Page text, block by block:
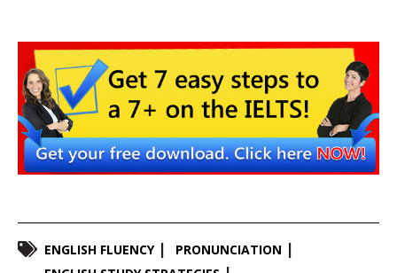
ENGLISH FLUENCY
PRONUNCIATION